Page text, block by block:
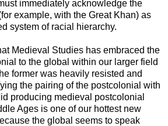
immediately acknowledge the
example, with the Great Khan) as
system of racial hierarchy.
Medieval Studies has embraced the
to the global within our larger field
former was heavily resisted and
the pairing of the postcolonial with
producing medieval postcolonial
Ages is one of our hottest new
the global seems to speak